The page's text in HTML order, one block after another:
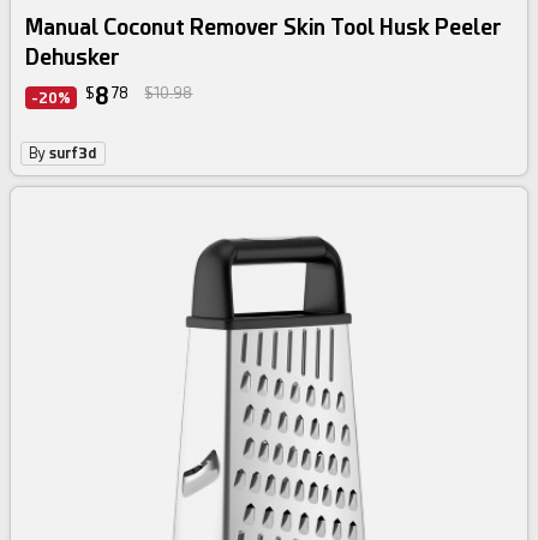
Manual Coconut Remover Skin Tool Husk Peeler
Dehusker
-20% $8 78 $10.98
Bysurf3d